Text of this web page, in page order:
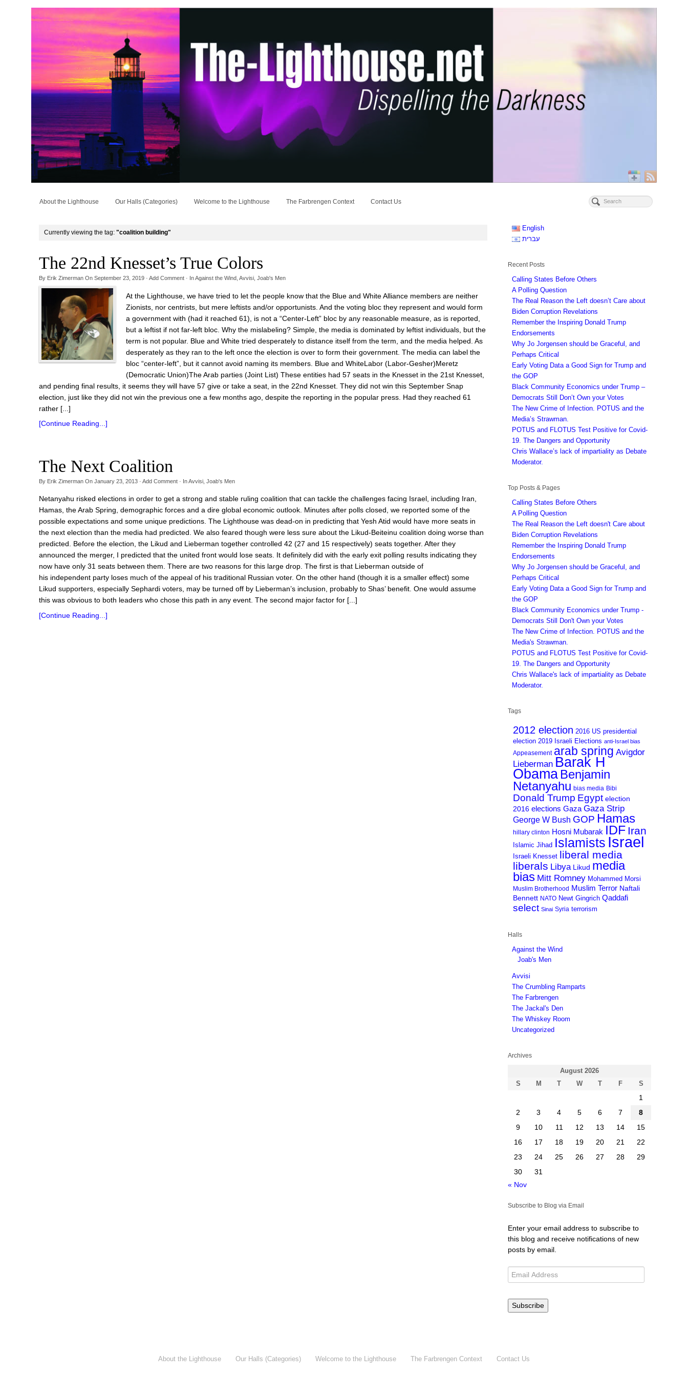
About the Lighthouse Our Halls (Categories) Welcome to the Lighthouse The Farbrengen Context Contact Us
Currently viewing the tag: "coalition building"
The 22nd Knesset’s True Colors
By Erik Zimerman On September 23, 2019 · Add Comment · InAgainst the Wind Avvisi Joab's Men
At the Lighthouse, we have tried to let the people know that the Blue and White Alliance members are neither
Zionists, nor centrists, but mere leftists and/or opportunists. And the voting bloc they represent and would form
a government with (had it reached 61), is not a “Center-Left” bloc by any reasonable measure, as is reported,
but a leftist if not far-left bloc. Why the mislabeling? Simple, the media is dominated by leftist individuals, but the
term is not popular. Blue and White tried desperately to distance itself from the term, and the media helped. As
desperately as they ran to the left once the election is over to form their government. The media can label the
bloc “center-left”, but it cannot avoid naming its members. Blue and WhiteLabor (Labor-Gesher)Meretz
(Democratic Union)The Arab parties (Joint List) These entities had 57 seats in the Knesset in the 21st Knesset,
and pending final results, it seems they will have 57 give or take a seat, in the 22nd Knesset. They did not win this September Snap
election, just like they did not win the previous one a few months ago, despite the reporting in the popular press. Had they reached 61
rather [...]
[Continue Reading...]
The Next Coalition
By Erik Zimerman On January 23, 2013 · Add Comment · InAvvisi Joab's Men
Netanyahu risked elections in order to get a strong and stable ruling coalition that can tackle the challenges facing Israel, including Iran,
Hamas, the Arab Spring, demographic forces and a dire global economic outlook. Minutes after polls closed, we reported some of the
possible expectations and some unique predictions. The Lighthouse was dead-on in predicting that Yesh Atid would have more seats in
the next election than the media had predicted. We also feared though were less sure about the Likud-Beiteinu coalition doing worse than
predicted. Before the election, the Likud and Lieberman together controlled 42 (27 and 15 respectively) seats together. After they
announced the merger, I predicted that the united front would lose seats. It definitely did with the early exit polling results indicating they
now have only 31 seats between them. There are two reasons for this large drop. The first is that Lieberman outside of
his independent party loses much of the appeal of his traditional Russian voter. On the other hand (though it is a smaller effect) some
Likud supporters, especially Sephardi voters, may be turned off by Lieberman’s inclusion, probably to Shas’ benefit. One would assume
this was obvious to both leaders who chose this path in any event. The second major factor for [...]
[Continue Reading...]
English
עברית
Recent Posts
Calling States Before Others
A Polling Question
The Real Reason the Left doesn’t Care about
Biden Corruption Revelations
Remember the Inspiring Donald Trump
Endorsements
Why Jo Jorgensen should be Graceful, and
Perhaps Critical
Early Voting Data a Good Sign for Trump and
the GOP
Black Community Economics under Trump –
Democrats Still Don’t Own your Votes
The New Crime of Infection. POTUS and the
Media’s Strawman.
POTUS and FLOTUS Test Positive for Covid-
19. The Dangers and Opportunity
Chris Wallace’s lack of impartiality as Debate
Moderator.
Top Posts & Pages
Calling States Before Others
A Polling Question
The Real Reason the Left doesn't Care about
Biden Corruption Revelations
Remember the Inspiring Donald Trump
Endorsements
Why Jo Jorgensen should be Graceful, and
Perhaps Critical
Early Voting Data a Good Sign for Trump and
the GOP
Black Community Economics under Trump -
Democrats Still Don't Own your Votes
The New Crime of Infection. POTUS and the
Media's Strawman.
POTUS and FLOTUS Test Positive for Covid-
19. The Dangers and Opportunity
Chris Wallace's lack of impartiality as Debate
Moderator.
Tags
2012 election 2016 US presidential
election 2019 Israeli Elections anti-Israel bias
Appeasement arab spring Avigdor
Lieberman Barak H
Obama Benjamin
Netanyahu bias media Bibi
Donald Trump Egypt election
2016 elections Gaza Gaza Strip
George W Bush GOP Hamas
hillary clinton Hosni Mubarak IDF Iran
Islamic Jihad Islamists Israel
Israeli Knesset liberal media
liberals Libya Likud media
bias Mitt Romney Mohammed Morsi
Muslim Brotherhood Muslim Terror Naftali
Bennett NATO Newt Gingrich Qaddafi
select Sinai Syria terrorism
Halls
Against the Wind
Joab's Men
Avvisi
The Crumbling Ramparts
The Farbrengen
The Jackal's Den
The Whiskey Room
Uncategorized
Archives
August 2026
S
M T W T F S
1
2
3 4 5 6 7
8
9
10 11 12 13 14
15
16
17 18 19 20 21
22
23
24 25 26 27 28
29
30
31
« Nov
Subscribe to Blog via Email
Enter your email address to subscribe to
this blog and receive notifications of new
posts by email.
Subscribe
About the Lighthouse Our Halls (Categories) Welcome to the Lighthouse The Farbrengen Context Contact Us